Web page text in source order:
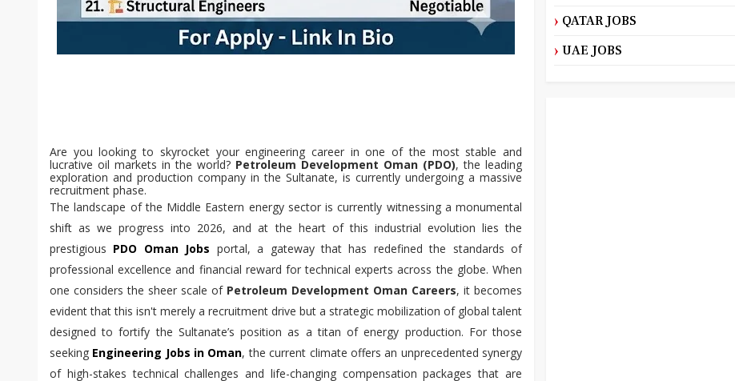
Are you looking to skyrocket your engineering career in one of the most stable and
lucrative oil markets in the world? Petroleum Development Oman (PDO), the leading
exploration and production company in the Sultanate, is currently undergoing a massive
recruitment phase.
The landscape of the Middle Eastern energy sector is currently witnessing a monumental
shift as we progress into 2026, and at the heart of this industrial evolution lies the
prestigious PDO Oman Jobs portal, a gateway that has redefined the standards of
professional excellence and financial reward for technical experts across the globe. When
one considers the sheer scale of Petroleum Development Oman Careers, it becomes
evident that this isn't merely a recruitment drive but a strategic mobilization of global talent
designed to fortify the Sultanate’s position as a titan of energy production. For those
seeking Engineering Jobs in Oman, the current climate offers an unprecedented synergy
of high-stakes technical challenges and life-changing compensation packages that are
QATAR JOBS
UAE JOBS